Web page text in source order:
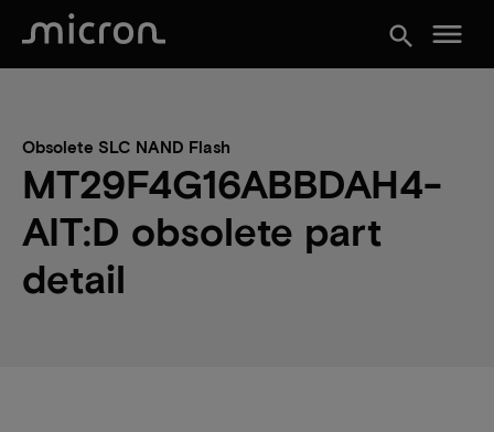
search menu
Obsolete SLC NAND Flash
MT29F4G16ABBDAH4-
AIT:D obsolete part
detail